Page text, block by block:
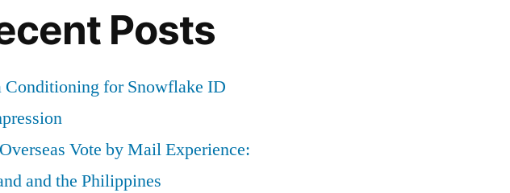
Posts
Conditioning for Snowflake ID
Vote by Mail Experience:
and the Philippines